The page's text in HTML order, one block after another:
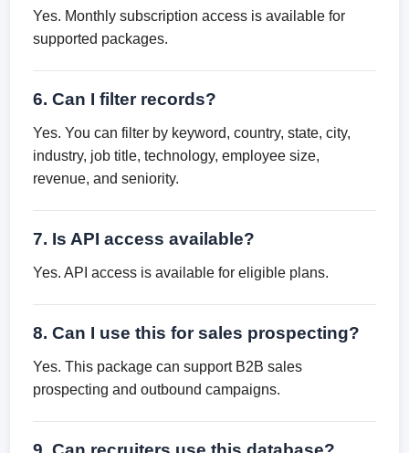
Yes. Monthly subscription access is available for
supported packages.
6. Can I filter records?
Yes. You can filter by keyword, country, state, city,
industry, job title, technology, employee size,
revenue, and seniority.
7. Is API access available?
Yes. API access is available for eligible plans.
8. Can I use this for sales prospecting?
Yes. This package can support B2B sales
prospecting and outbound campaigns.